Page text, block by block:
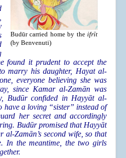
Budūr carried home by the ifrīt
(by Benvenuti)
found it prudent to accept the
marry his daughter, Hayat al-
everyone believing she was
since Kamar al-Zamān was
Budūr confided in Hayyāt al-
have a loving “sister” instead of
her secret and accordingly
Budūr promised that Hayyāt
al-Zamān’s second wife, so that
In the meantime, the two girls